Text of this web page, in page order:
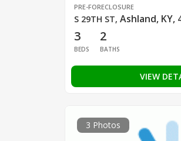
PRE-FORECLOSURE
S 29TH ST, Ashland, KY,
3
BEDS
2
BATHS
VIEW
3 Photos